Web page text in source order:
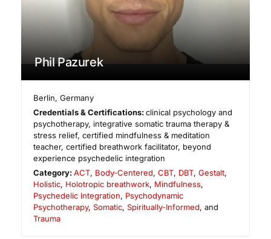
Phil Pazurek
Berlin,Germany
Credentials & Certifications:clinical psychology and
psychotherapy, integrative somatic trauma therapy &
stress relief, certified mindfulness & meditation
teacher, certified breathwork facilitator, beyond
experience psychedelic integration
Category:ACT, Body-Centered,CBT, DBT,Gestalt,
Holistic, Holotropic breathwork, Mindfulness,
Psychedelic Integration, Psychodynamic
Psychotherapy, Somatic, Spiritually-Informed, and
Trauma